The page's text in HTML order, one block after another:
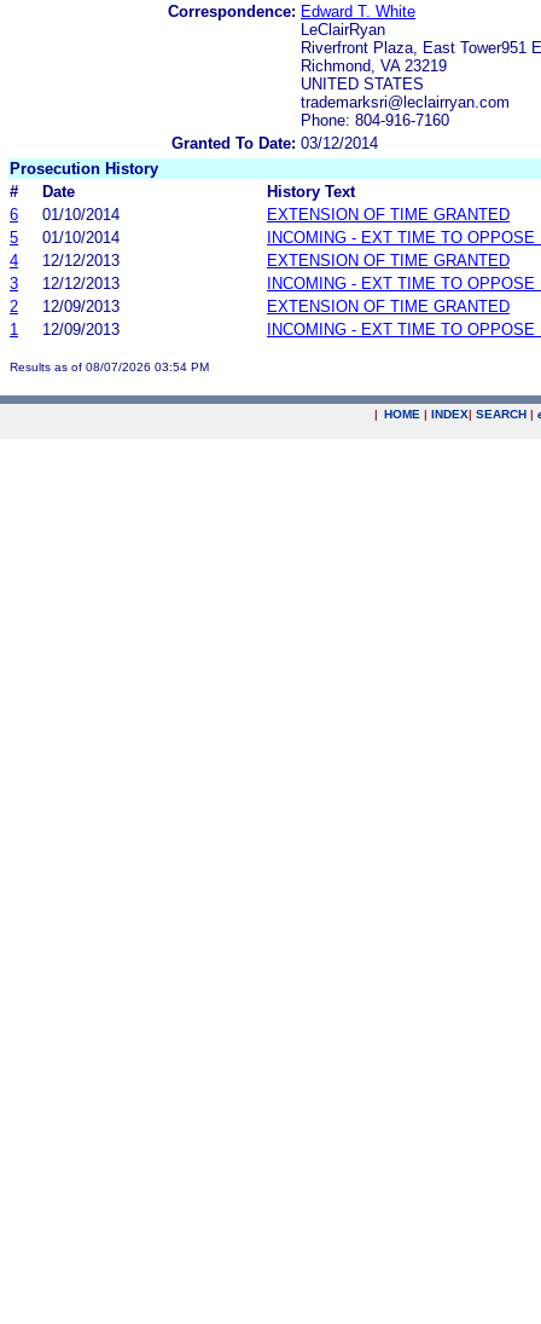
Correspondence: Edward T. White
LeClairRyan
Riverfront Plaza, East Tower951
Richmond, VA 23219
UNITED STATES
trademarksri@leclairryan.com
Phone: 804-916-7160
Granted To Date: 03/12/2014
Prosecution History
#
Date
History Text
6
01/10/2014
EXTENSION OF TIME GRANTED
5
01/10/2014
INCOMING - EXT TIME TO OPPOSE
4
12/12/2013
EXTENSION OF TIME GRANTED
3
12/12/2013
INCOMING - EXT TIME TO OPPOSE
2
12/09/2013
EXTENSION OF TIME GRANTED
1
12/09/2013 INCOMING - EXT TIME TO OPPOSE
Results as of 08/07/2026 03:54 PM
| HOME | INDEX| SEARCH |